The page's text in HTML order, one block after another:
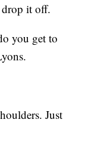
it off.
you get to
Just